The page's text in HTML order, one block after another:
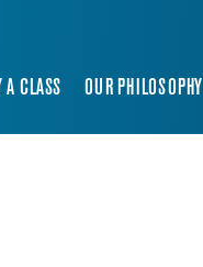
A CLASS OUR PHILOSOPHY